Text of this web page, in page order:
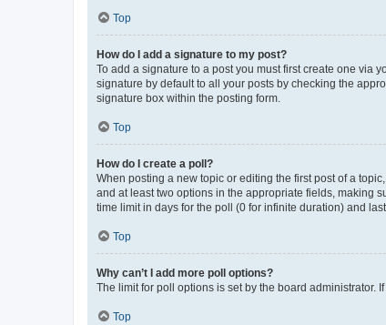
Top
How do I add a signature to my post?
To add a signature to a post you must first create one via
signature by default to all your posts by checking the
signature box within the posting form.
Top
How do I create a poll?
When posting a new topic or editing the first post of a
and at least two options in the appropriate fields, making
time limit in days for the poll (0 for infinite duration) and
Top
Why can’t I add more poll options?
The limit for poll options is set by the board administrator.
Top